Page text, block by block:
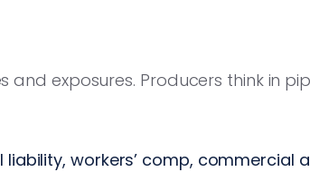
and exposures. Producers think in
liability, workers’ comp, commercial